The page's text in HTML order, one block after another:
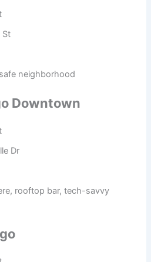
St
neighborhood
Downtown
Dr
rooftop bar, tech-savvy